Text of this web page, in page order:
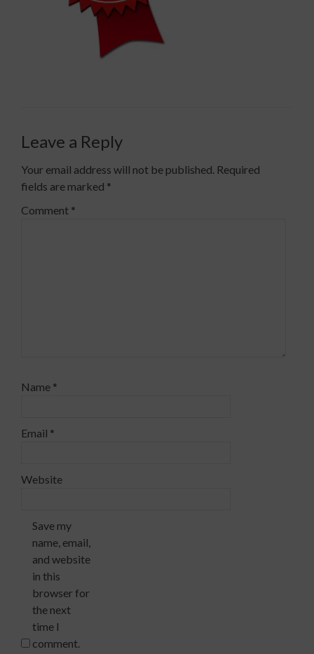
Leave a Reply
Your email address will not be published. Required
fields are marked *
Comment *
Name *
Email *
Website
Save my
name, email,
and website
in this
browser for
the next
time I
comment.